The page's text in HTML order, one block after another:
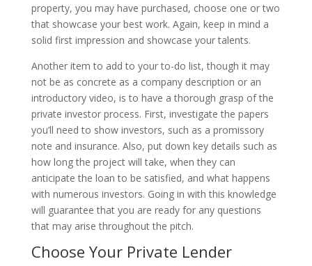
property, you may have purchased, choose one or two
that showcase your best work. Again, keep in mind a
solid first impression and showcase your talents.
Another item to add to your to-do list, though it may
not be as concrete as a company description or an
introductory video, is to have a thorough grasp of the
private investor process. First, investigate the papers
you’ll need to show investors, such as a promissory
note and insurance. Also, put down key details such as
how long the project will take, when they can
anticipate the loan to be satisfied, and what happens
with numerous investors. Going in with this knowledge
will guarantee that you are ready for any questions
that may arise throughout the pitch.
Choose Your Private Lender